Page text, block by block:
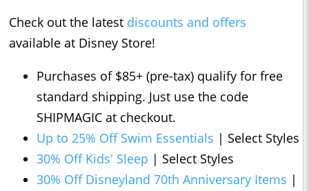
Check out the latest discounts and offers
available at Disney Store!
Purchases of $85+ (pre-tax) qualify for free
standard shipping. Just use the code
SHIPMAGIC at checkout.
Up to 25% Off Swim Essentials | Select Styles
30% Off Kids' Sleep | Select Styles
30% Off Disneyland 70th Anniversary Items |